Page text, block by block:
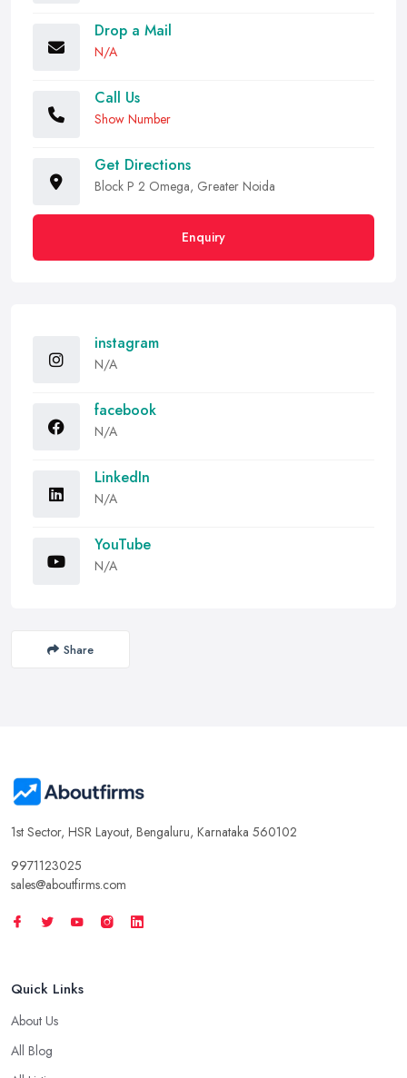
Drop a Mail
N/A
Call Us
Show Number
Get Directions
Block P 2 Omega, Greater Noida
Enquiry
instagram
N/A
facebook
N/A
LinkedIn
N/A
YouTube
N/A
Share
1st Sector, HSR Layout, Bengaluru, Karnataka 560102
9971123025
sales@aboutfirms.com
Quick Links
About Us
All Blog